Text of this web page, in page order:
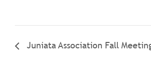
Juniata Association Fall